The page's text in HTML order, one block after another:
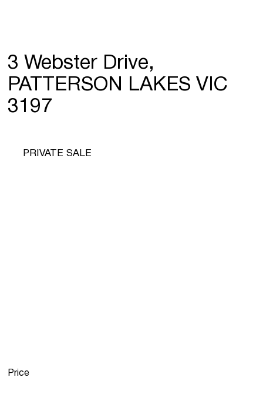
3 Webster Drive,
PATTERSON LAKES VIC
3197
PRIVATE SALE
Price